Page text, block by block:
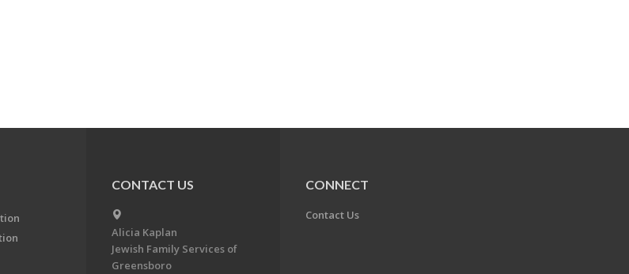
CONTACT US
Alicia Kaplan
Jewish Family Services of
Greensboro
CONNECT
Contact Us